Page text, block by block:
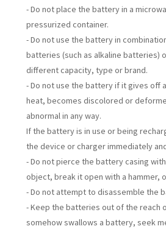
- Do not place the battery in a
pressurized container.
- Do not use the battery in
batteries (such as alkaline batteries)
different capacity, type or brand.
- Do not use the battery if it gives off
heat, becomes discolored or
abnormal in any way.
If the battery is in use or being
the device or charger immediately
- Do not pierce the battery casing
object, break it open with a hammer,
- Do not attempt to disassemble the
- Keep the batteries out of the reach
somehow swallows a battery, seek